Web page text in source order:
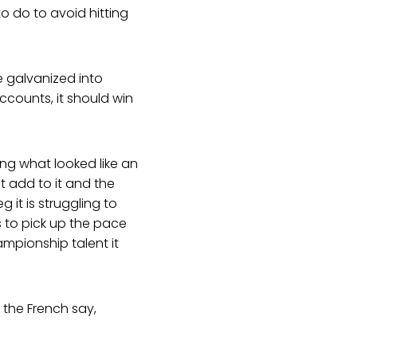
do to avoid hitting
galvanized into
it should win
what looked like an
add to it and the
it is struggling to
to pick up the pace
talent it
French say,